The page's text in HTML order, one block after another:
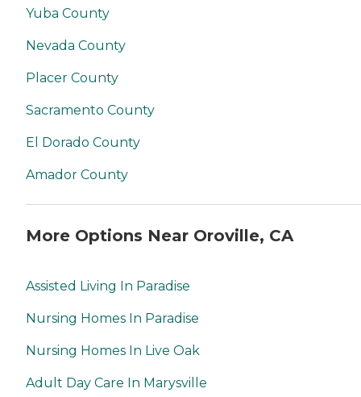
Yuba County
Nevada County
Placer County
Sacramento County
El Dorado County
Amador County
More Options Near Oroville, CA
Assisted Living In Paradise
Nursing Homes In Paradise
Nursing Homes In Live Oak
Adult Day Care In Marysville